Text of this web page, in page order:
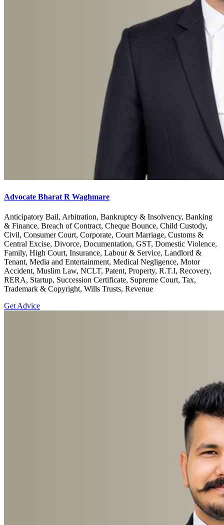
Advocate Bharat R Waghmare
Anticipatory Bail, Arbitration, Bankruptcy & Insolvency, Banking
& Finance, Breach of Contract, Cheque Bounce, Child Custody,
Civil, Consumer Court, Corporate, Court Marriage, Customs &
Central Excise, Divorce, Documentation, GST, Domestic Violence,
Family, High Court, Insurance, Labour & Service, Landlord &
Tenant, Media and Entertainment, Medical Negligence, Motor
Accident, Muslim Law, NCLT, Patent, Property, R.T.I, Recovery,
RERA, Startup, Succession Certificate, Supreme Court, Tax,
Trademark & Copyright, Wills Trusts, Revenue
Get Advice